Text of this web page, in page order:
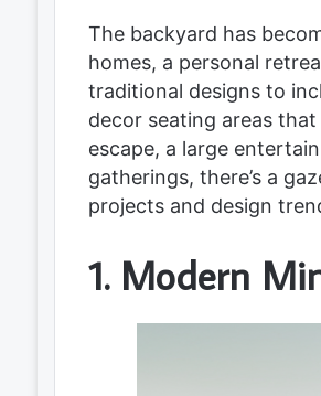
The backyard has
homes, a personal
traditional designs to
decor seating areas
escape, a large
gatherings, there’s a
projects and design
1. Modern